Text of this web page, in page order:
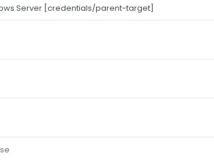
Server [credentials/parent-target]